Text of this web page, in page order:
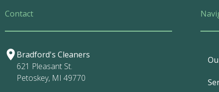
Contact
Bradford's Cleaners
621 Pleasant St.
Petoskey, MI 49770